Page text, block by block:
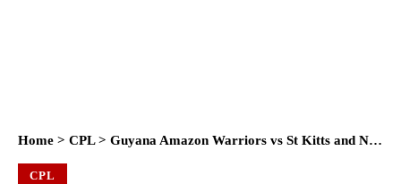
Home > CPL> Guyana Amazon Warriors vs St Kitts and Nevis Patriots Head to Head
CPL